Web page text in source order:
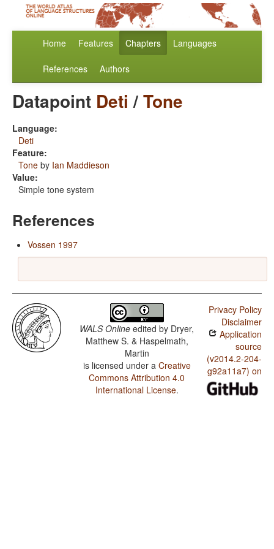
Home Features Chapters Languages
References Authors
Datapoint Deti /Tone
Language:
Deti
Feature:
Tone by Ian Maddieson
Value:
Simple tone system
References
Vossen 1997
WALS Online edited by Dryer,
Matthew S. & Haspelmath,
Martin
is licensed under a Creative
Commons Attribution 4.0
International License.
Privacy Policy
Disclaimer
Application
source
(v2014.2-204-
g92a11a7) on